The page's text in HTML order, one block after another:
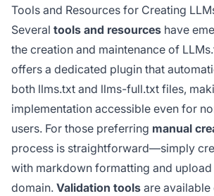
Tools and Resources for Creating
Several tools and resources have
the creation and maintenance of
offers a dedicated plugin that
both llms.txt and llms-full.txt files,
implementation accessible even for
users. For those preferring manual
process is straightforward—simply
with markdown formatting and
domain. Validation tools are